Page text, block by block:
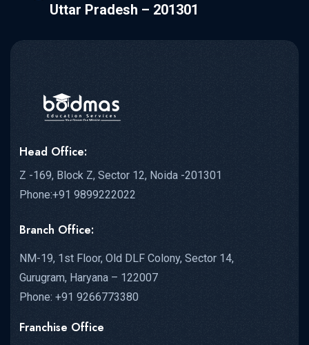
Uttar Pradesh – 201301
Head Office:
Z -169, Block Z, Sector 12, Noida -201301
Phone:+91 9899222022
Branch Office:
NM-19, 1st Floor, Old DLF Colony, Sector 14,
Gurugram, Haryana – 122007
Phone: +91 9266773380
Franchise Office